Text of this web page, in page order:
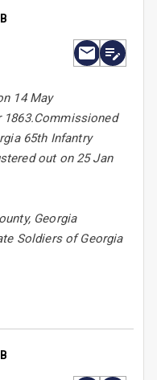
14 May
1863.Commissioned
65th Infantry
out on 25 Jan
Georgia
Soldiers of Georgia